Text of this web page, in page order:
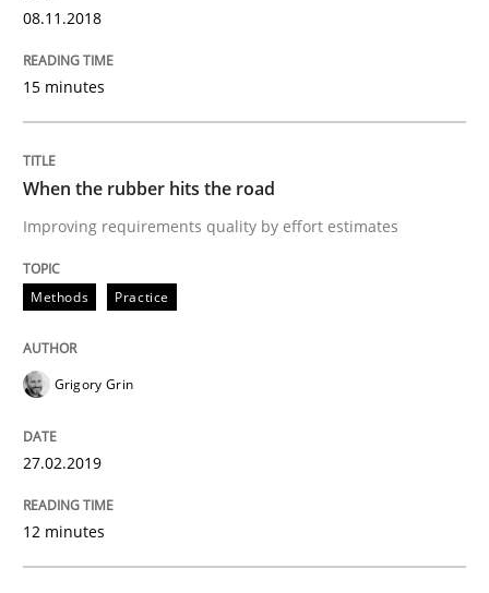
Evaluating Business Analysts‘ role in the Data Driven
09. May 2019 · 18 minutes read · 2 Comments
ReqInspector
An Approach for the Inspection of the
08.11.2018
15 minutes
When the rubber hits the road
Improving requirements quality by effort estimates
Methods Practice
Grigory Grin
27.02.2019
12 minutes